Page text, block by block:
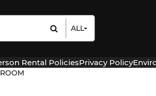
ALL
Rental Items
Sales Items
Rental PoliciesPrivacy Policy